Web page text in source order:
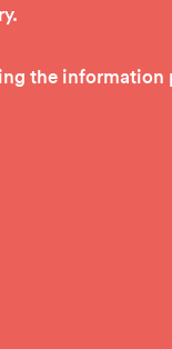
the information